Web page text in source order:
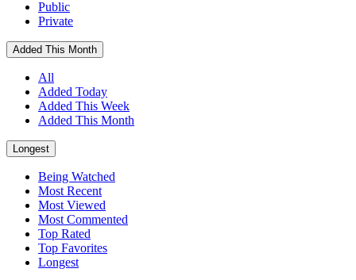
Public
Private
Added This Month
All
Added Today
Added This Week
Added This Month
Longest
Being Watched
Most Recent
Most Viewed
Most Commented
Top Rated
Top Favorites
Longest